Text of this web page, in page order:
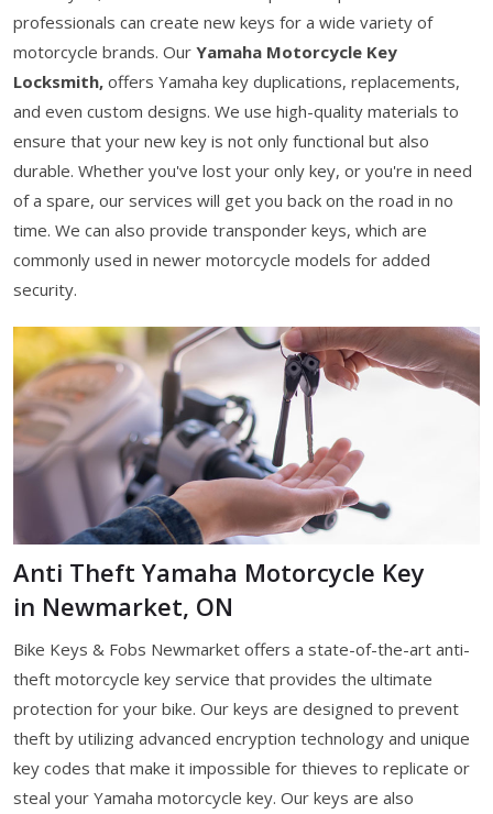
professionals can create new keys for a wide variety of
motorcycle brands. Our Yamaha Motorcycle Key
Locksmith, offers Yamaha key duplications, replacements,
and even custom designs. We use high-quality materials to
ensure that your new key is not only functional but also
durable. Whether you've lost your only key, or you're in need
of a spare, our services will get you back on the road in no
time. We can also provide transponder keys, which are
commonly used in newer motorcycle models for added
security.
Anti Theft Yamaha Motorcycle Key
in Newmarket, ON
Bike Keys & Fobs Newmarket offers a state-of-the-art anti-
theft motorcycle key service that provides the ultimate
protection for your bike. Our keys are designed to prevent
theft by utilizing advanced encryption technology and unique
key codes that make it impossible for thieves to replicate or
steal your Yamaha motorcycle key. Our keys are also